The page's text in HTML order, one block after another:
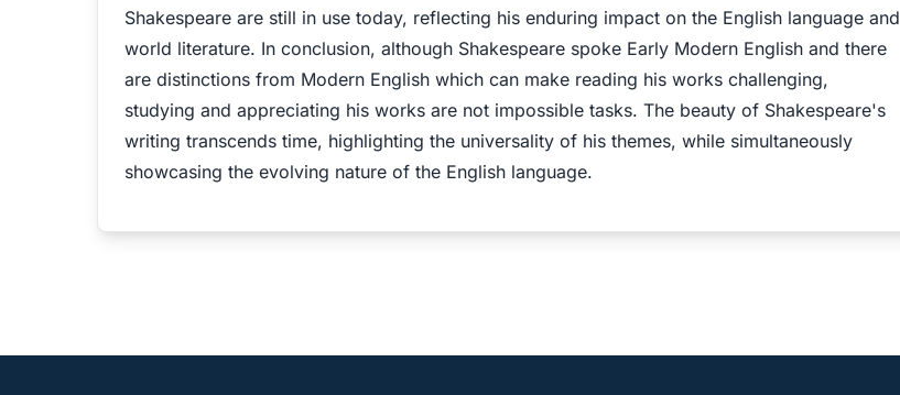
Shakespeare are still in use today, reflecting his enduring impact on the English language and
world literature. In conclusion, although Shakespeare spoke Early Modern English and there
are distinctions from Modern English which can make reading his works challenging,
studying and appreciating his works are not impossible tasks. The beauty of Shakespeare's
writing transcends time, highlighting the universality of his themes, while simultaneously
showcasing the evolving nature of the English language.